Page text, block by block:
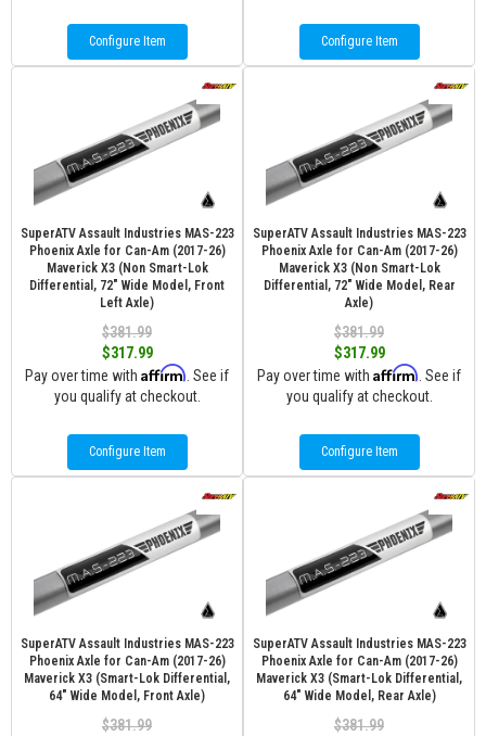
Configure Item Configure Item
SuperATV Assault Industries MAS-223
Phoenix Axle for Can-Am (2017-26)
Maverick X3 (Non Smart-Lok
Differential, 72" Wide Model, Front
Left Axle)
$381.99
$317.99
Pay over time with Affirm . See if
you qualify at checkout.
Configure Item
SuperATV Assault Industries MAS-223
Phoenix Axle for Can-Am (2017-26)
Maverick X3 (Non Smart-Lok
Differential, 72" Wide Model, Rear
Axle)
$381.99
$317.99
Pay over time with Affirm . See if
you qualify at checkout.
Configure Item
SuperATV Assault Industries MAS-223
Phoenix Axle for Can-Am (2017-26)
Maverick X3 (Smart-Lok Differential,
64" Wide Model, Front Axle)
$381.99
SuperATV Assault Industries MAS-223
Phoenix Axle for Can-Am (2017-26)
Maverick X3 (Smart-Lok Differential,
64" Wide Model, Rear Axle)
$381.99